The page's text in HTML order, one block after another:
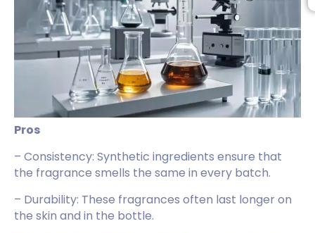
Pros
– Consistency: Synthetic ingredients ensure that
the fragrance smells the same in every batch.
– Durability: These fragrances often last longer on
the skin and in the bottle.